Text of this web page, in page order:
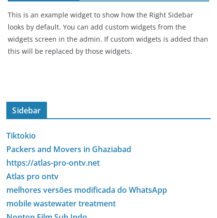
This is an example widget to show how the Right Sidebar
looks by default. You can add custom widgets from the
widgets screen in the admin. If custom widgets is added than
this will be replaced by those widgets.
Sidebar
Tiktokio
Packers and Movers in Ghaziabad
https://atlas-pro-ontv.net
Atlas pro ontv
melhores versões modificada do WhatsApp
mobile wastewater treatment